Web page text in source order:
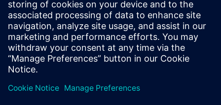
Team Penske’s objectives for the actual system switch were
as aggressive as its engineering. “Our ultimate goal was to
turn off the old system on Friday at 5:00 PM and then turn
on the new system on Monday at 7:00 AM,” says Kessler.
“We didn’t quite achieve that, but got very close − we
on the new system on Monday afternoon, and we had